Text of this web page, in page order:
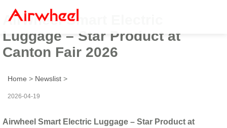
Airwheel Smart Electric
Luggage – Star Product at
Canton Fair 2026
Home > Newslist >
2026-04-19
Airwheel Smart Electric Luggage – Star Product at